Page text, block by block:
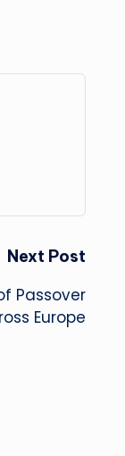
Next Post
Passover
Europe